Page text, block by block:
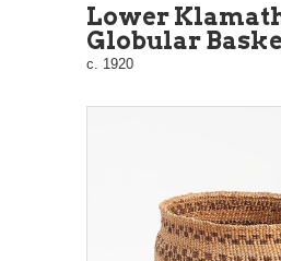
Lower
Globular
c. 1920